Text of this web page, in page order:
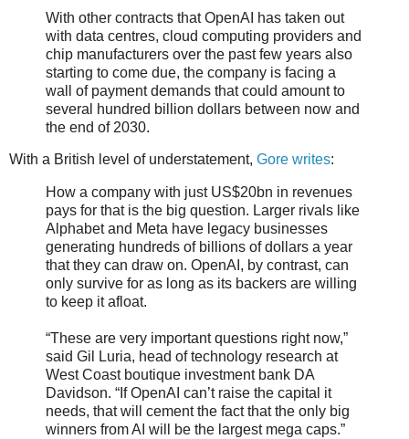
With other contracts that OpenAI has taken out
with data centres, cloud computing providers and
chip manufacturers over the past few years also
starting to come due, the company is facing a
wall of payment demands that could amount to
several hundred billion dollars between now and
the end of 2030.
With a British level of understatement, Gore writes:
How a company with just US$20bn in revenues
pays for that is the big question. Larger rivals like
Alphabet and Meta have legacy businesses
generating hundreds of billions of dollars a year
that they can draw on. OpenAI, by contrast, can
only survive for as long as its backers are willing
to keep it afloat.
“These are very important questions right now,”
said Gil Luria, head of technology research at
West Coast boutique investment bank DA
Davidson. “If OpenAI can’t raise the capital it
needs, that will cement the fact that the only big
winners from AI will be the largest mega caps.”